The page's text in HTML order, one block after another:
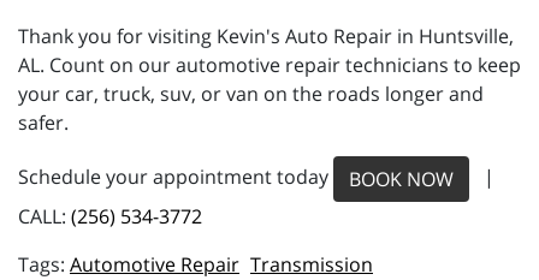
Thank you for visiting Kevin's Auto Repair in Huntsville,
AL. Count on our automotive repair technicians to keep
your car, truck, suv, or van on the roads longer and
safer.
Schedule your appointment today BOOK NOW
|
CALL: (256) 534-3772
Automotive Repair Transmission